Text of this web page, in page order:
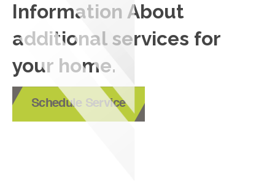
Information About
additional services for
your home.
Schedule Service